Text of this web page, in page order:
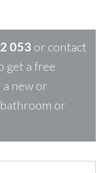
053 or contact
get a free
new or
or